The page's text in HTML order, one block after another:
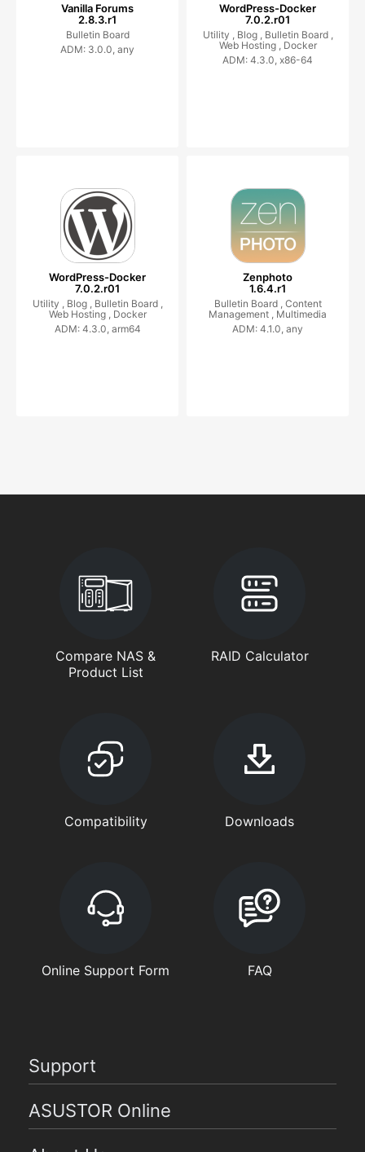
Vanilla Forums
2.8.3.r1
Bulletin Board
ADM: 3.0.0, any
WordPress-Docker
7.0.2.r01
Utility , Blog , Bulletin Board ,
Web Hosting , Docker
ADM: 4.3.0, x86-64
WordPress-Docker
7.0.2.r01
Utility , Blog , Bulletin Board ,
Web Hosting , Docker
ADM: 4.3.0, arm64
Zenphoto
1.6.4.r1
Bulletin Board , Content
Management , Multimedia
ADM: 4.1.0, any
Compare NAS &
Product List
RAID Calculator
Compatibility Downloads
Online Support Form FAQ
Support
ASUSTOR Online